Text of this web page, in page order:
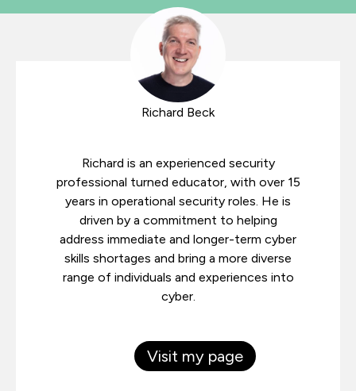
Richard Beck
Richard is an experienced security
professional turned educator, with over 15
years in operational security roles. He is
driven by a commitment to helping
address immediate and longer-term cyber
skills shortages and bring a more diverse
range of individuals and experiences into
cyber.
Visit my page